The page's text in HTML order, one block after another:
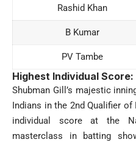
Rashid Khan
B Kumar
PV Tambe
Highest Individual Score:
Shubman Gill’s majestic
Indians in the 2nd Qualifier
individual score at the
masterclass in batting